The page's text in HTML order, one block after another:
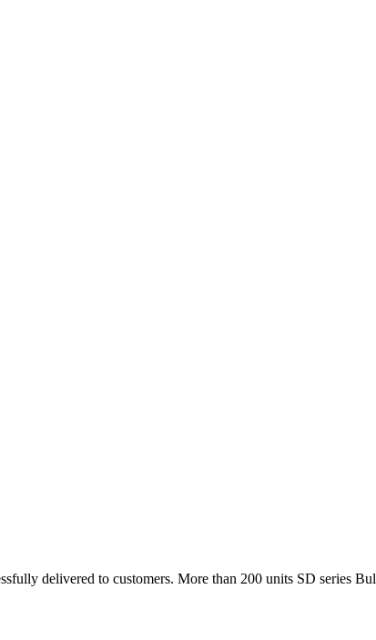
delivered to customers. More than 200 units SD series